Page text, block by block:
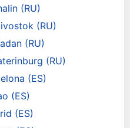
(RU)
(RU)
(RU)
(RU)
(ES)
(ES)
(ES)